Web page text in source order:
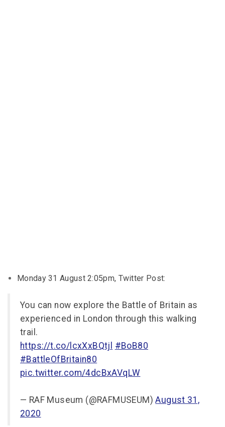
Monday 31 August 2:05pm, Twitter Post:
You can now explore the Battle of Britain as
experienced in London through this walking
trail.
https://t.co/lcxXxBQtjl #BoB80
#BattleOfBritain80
pic.twitter.com/4dcBxAVqLW
— RAF Museum (@RAFMUSEUM)August 31,
2020